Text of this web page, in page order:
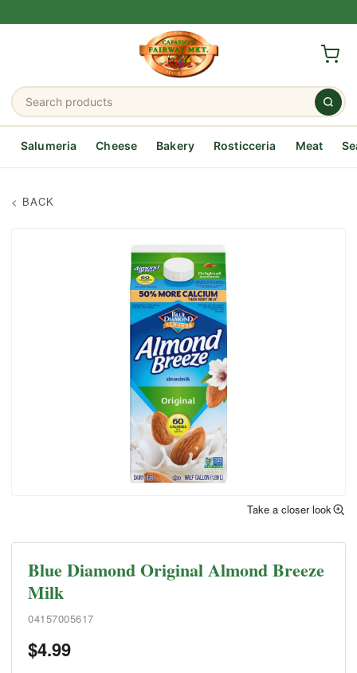
Salumeria Cheese Bakery Rosticceria Meat
Take a closer look
Blue Diamond Original Almond Breeze
Milk
04157005617
$4.99